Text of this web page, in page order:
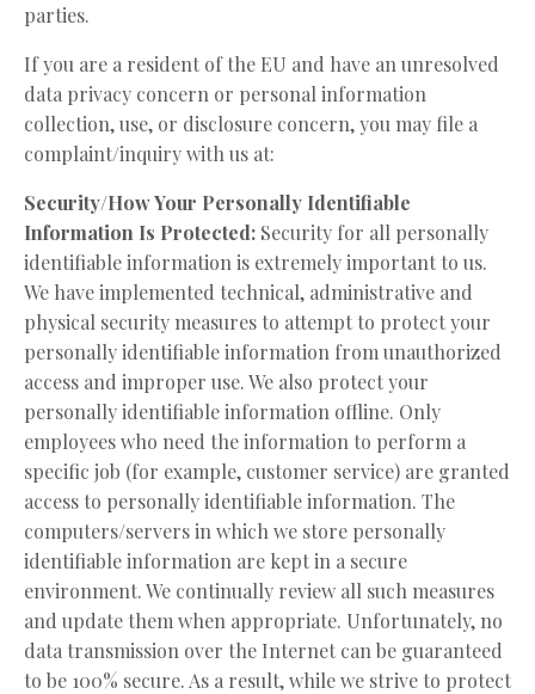
parties.
If you are a resident of the EU and have an unresolved
data privacy concern or personal information
collection, use, or disclosure concern, you may file a
complaint/inquiry with us at:
Security/How Your Personally Identifiable
Information Is Protected: Security for all personally
identifiable information is extremely important to us.
We have implemented technical, administrative and
physical security measures to attempt to protect your
personally identifiable information from unauthorized
access and improper use. We also protect your
personally identifiable information offline. Only
employees who need the information to perform a
specific job (for example, customer service) are granted
access to personally identifiable information. The
computers/servers in which we store personally
identifiable information are kept in a secure
environment. We continually review all such measures
and update them when appropriate. Unfortunately, no
data transmission over the Internet can be guaranteed
to be 100% secure. As a result, while we strive to protect